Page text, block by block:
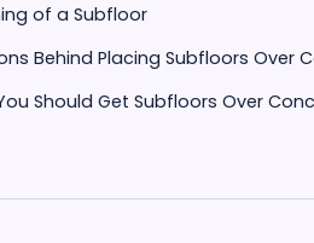
of a Subfloor
Behind Placing Subfloors Over
Should Get Subfloors Over